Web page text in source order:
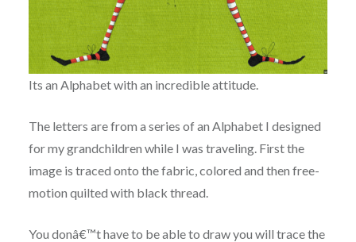
Its an Alphabet with an incredible attitude.
The letters are from a series of an Alphabet I designed
for my grandchildren while I was traveling. First the
image is traced onto the fabric, colored and then free-
motion quilted with black thread.
You donâ€™t have to be able to draw you will trace the